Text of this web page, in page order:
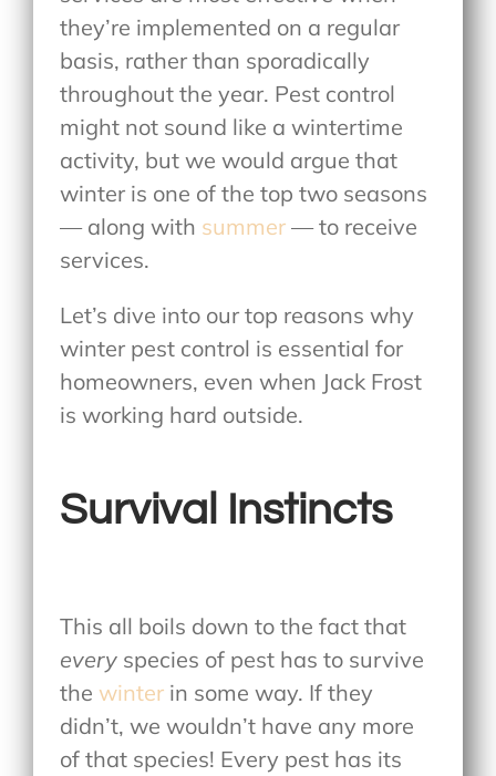
they’re implemented on a regular
basis, rather than sporadically
throughout the year. Pest control
might not sound like a wintertime
activity, but we would argue that
winter is one of the top two seasons
— along with summer — to receive
services.
Let’s dive into our top reasons why
winter pest control is essential for
homeowners, even when Jack Frost
is working hard outside.
Survival Instincts
This all boils down to the fact that
every species of pest has to survive
the winter in some way. If they
didn’t, we wouldn’t have any more
of that species! Every pest has its